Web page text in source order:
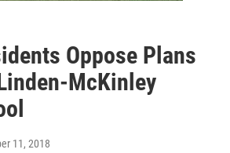
Oppose Plans
McKinley
11, 2018